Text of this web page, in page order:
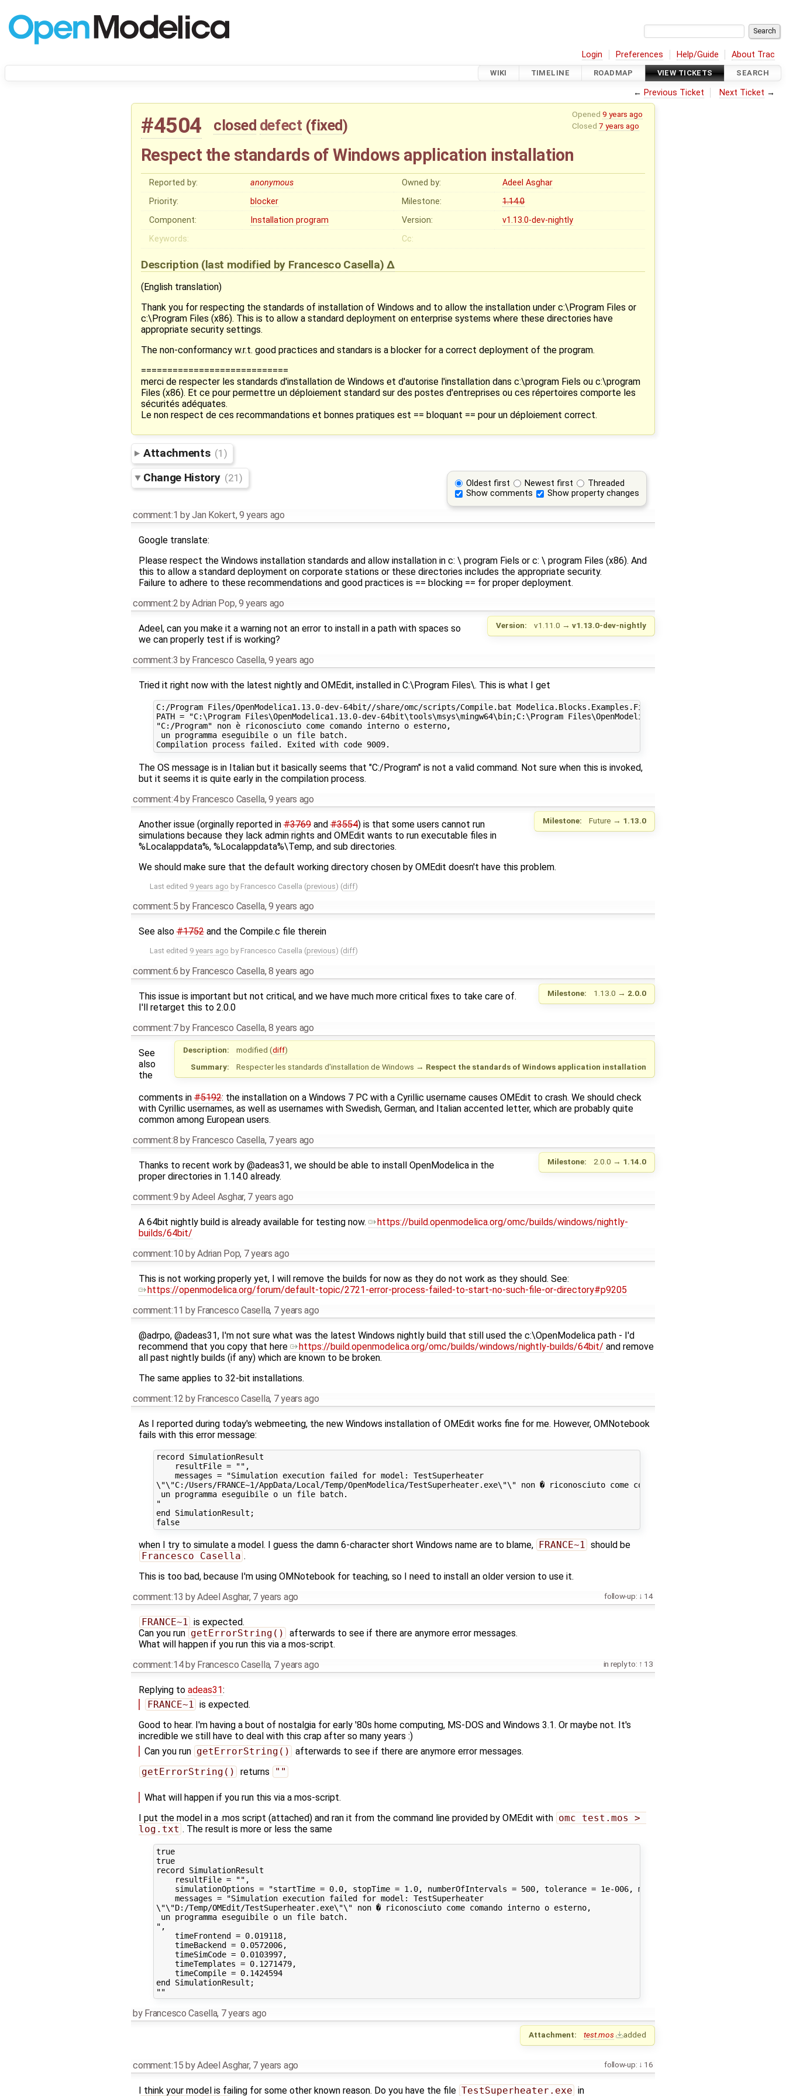
Login Preferences Help/Guide About Trac
WIKI TIMELINE ROADMAP VIEW TICKETS SEARCH
← Previous Ticket Next Ticket →
Opened 9 years ago
Closed 7 years ago
#4504 closed defect (fixed)
Respect the standards of Windows application installation
Reported by: anonymous Owned by:
Adeel Asghar
Priority:
blocker Milestone:
1.14.0
Component:
Installation program Version:
v1.13.0-dev-nightly
Keywords:
Cc:
Description (last modified by Francesco Casella)
(English translation)
Thank you for respecting the standards of installation of Windows and to allow the installation under c:\Program Files or
c:\Program Files (x86). This is to allow a standard deployment on enterprise systems where these directories have
appropriate security settings.
The non-conformancy w.r.t. good practices and standars is a blocker for a correct deployment of the program.
============================
merci de respecter les standards d'installation de Windows et d'autorise l'installation dans c:\program Fiels ou c:\program
Files (x86). Et ce pour permettre un déploiement standard sur des postes d'entreprises ou ces répertoires comporte les
sécurités adéquates.
Le non respect de ces recommandations et bonnes pratiques est == bloquant == pour un déploiement correct.
Attachments (1)
Oldest first Newest first
Threaded
Show comments
Show property changes
Change History (21)
comment:1 byJan Kokert,9 years ago
Google translate:
Please respect the Windows installation standards and allow installation in c: \ program Fiels or c: \ program Files (x86). And
this to allow a standard deployment on corporate stations or these directories includes the appropriate security.
Failure to adhere to these recommendations and good practices is == blocking == for proper deployment.
comment:2 byAdrian Pop,9 years ago
Version: v1.11.0 → v1.13.0-dev-nightly
Adeel, can you make it a warning not an error to install in a path with spaces so
we can properly test if is working?
comment:3 by Francesco Casella,9 years ago
Tried it right now with the latest nightly and OMEdit, installed in C:\Program Files\. This is what I get
C:/Program Files/OpenModelica1.13.0-dev-64bit//share/omc/scripts/Compile.bat Modelica.Blocks.Examples.Filter gcc mingw64 parallel 4 0
PATH = "C:\Program Files\OpenModelica1.13.0-dev-64bit\tools\msys\mingw64\bin;C:\Program Files\OpenModelica1.13.0-dev-
"C:/Program" non è riconosciuto come comando interno o esterno,
un programma eseguibile o un file batch.
The OS message is in Italian but it basically seems that "C:/Program" is not a valid command. Not sure when this is invoked,
but it seems it is quite early in the compilation process.
comment:4by Francesco Casella,9 years ago
Milestone: Future → 1.13.0
Another issue (orginally reported in#3769and#3554) is that some users cannot run
simulations because they lack admin rights and OMEdit wants to run executable files in
%Localappdata%, %Localappdata%\Temp, and sub directories.
We should make sure that the default working directory chosen by OMEdit doesn't have this problem.
Last edited 9 years ago by Francesco Casella (previous) (diff)
comment:5 by Francesco Casella,9 years ago
See also#1752and the Compile.c file therein
Last edited 9 years ago by Francesco Casella (previous) (diff)
comment:6 by Francesco Casella,8 years ago
Milestone: 1.13.0 → 2.0.0
This issue is important but not critical, and we have much more critical fixes to take care of.
I'll retarget this to 2.0.0
comment:7 by Francesco Casella,8 years ago
Description: modified (diff)
Summary:
Respecter les standards d'installation de Windows → Respect the standards of Windows application installation
See
also
the
comments in#5192: the installation on a Windows 7 PC with a Cyrillic username causes OMEdit to crash. We should check
with Cyrillic usernames, as well as usernames with Swedish, German, and Italian accented letter, which are probably quite
common among European users.
comment:8 by Francesco Casella, 7 years ago
Milestone: 2.0.0 → 1.14.0
Thanks to recent work by @adeas31, we should be able to install OpenModelica in the
proper directories in 1.14.0 already.
comment:9 byAdeel Asghar, 7 years ago
A 64bit nightly build is already available for testing now.
https://build.openmodelica.org/omc/builds/windows/nightly-
builds/64bit/
comment:10 byAdrian Pop, 7 years ago
This is not working properly yet, I will remove the builds for now as they do not work as they should. See:
https://openmodelica.org/forum/default-topic/2721-error-process-failed-to-start-no-such-file-or-directory#p9205
comment:11 by Francesco Casella, 7 years ago
@adrpo, @adeas31, I'm not sure what was the latest Windows nightly build that still used the c:\OpenModelica path - I'd
recommend that you copy that here
https://build.openmodelica.org/omc/builds/windows/nightly-builds/64bit/ and remove
all past nightly builds (if any) which are known to be broken.
The same applies to 32-bit installations.
comment:12 by Francesco Casella, 7 years ago
As I reported during today's webmeeting, the new Windows installation of OMEdit works fine for me. However, OMNotebook
fails with this error message:
record SimulationResult
    resultFile = "",
    messages = "Simulation execution failed for model: TestSuperheater
\"\"C:/Users/FRANCE~1/AppData/Local/Temp/OpenModelica/TestSuperheater.exe\"\" non � riconosciuto come comando interno o esterno,
un programma eseguibile o un file batch.
"
end SimulationResult;
false
when I try to simulate a model. I guess the damn 6-character short Windows name are to blame, FRANCE~1
should be
Francesco Casella .
This is too bad, because I'm using OMNotebook for teaching, so I need to install an older version to use it.
follow-up: 14
comment:13 byAdeel Asghar, 7 years ago
FRANCE~1
is expected.
Can you run getErrorString()
afterwards to see if there are anymore error messages.
What will happen if you run this via a mos-script.
in reply to: 13
comment:14by Francesco Casella, 7 years ago
Replying to adeas31:
FRANCE~1 is expected.
Good to hear. I'm having a bout of nostalgia for early '80s home computing, MS-DOS and Windows 3.1. Or maybe not. It's
incredible we still have to deal with this crap after so many years :)
Can you run getErrorString()
afterwards to see if there are anymore error messages.
getErrorString()
returns ""
What will happen if you run this via a mos-script.
I put the model in a .mos script (attached) and ran it from the command line provided by OMEdit with omc test.mos >
log.txt . The result is more or less the same
true
true
record SimulationResult
    resultFile = "",
simulationOptions = "startTime = 0.0, stopTime = 1.0, numberOfIntervals = 500, tolerance = 1e-006, method = 'dassl',
    messages = "Simulation execution failed for model: TestSuperheater
\"\"D:/Temp/OMEdit/TestSuperheater.exe\"\" non � riconosciuto come comando interno o esterno,
un programma eseguibile o un file batch.
",
    timeFrontend = 0.019118,
    timeBackend = 0.0572006,
    timeSimCode = 0.0103997,
    timeTemplates = 0.1271479,
    timeCompile = 0.1424594
end SimulationResult;
by Francesco Casella, 7 years ago
Attachment: test.mos added
follow-up: 16
comment:15 byAdeel Asghar, 7 years ago
I think your model is failing for some other known reason. Do you have the file TestSuperheater.exe in